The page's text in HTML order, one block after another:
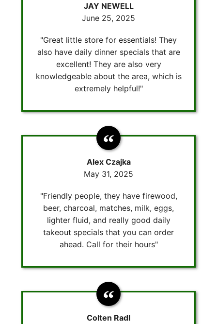
JAY NEWELL
June 25, 2025
"Great little store for essentials! They
also have daily dinner specials that are
excellent! They are also very
knowledgeable about the area, which is
extremely helpful!"
Alex Czajka
May 31, 2025
"Friendly people, they have firewood,
beer, charcoal, matches, milk, eggs,
lighter fluid, and really good daily
takeout specials that you can order
ahead. Call for their hours"
Colten Radl